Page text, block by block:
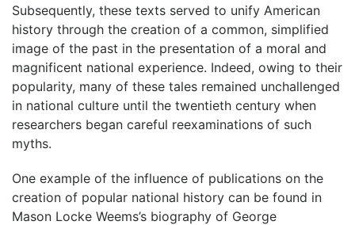
Subsequently, these texts served to unify American
history through the creation of a common, simplified
image of the past in the presentation of a moral and
magnificent national experience. Indeed, owing to their
popularity, many of these tales remained unchallenged
in national culture until the twentieth century when
researchers began careful reexaminations of such
myths.
One example of the influence of publications on the
creation of popular national history can be found in
Mason Locke Weems’s biography of George